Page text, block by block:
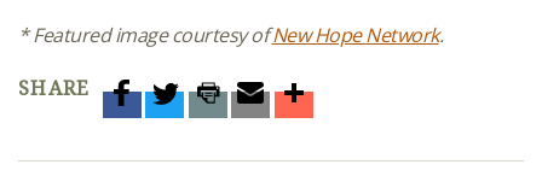
* Featured image courtesy ofNew Hope Network.
SHARE